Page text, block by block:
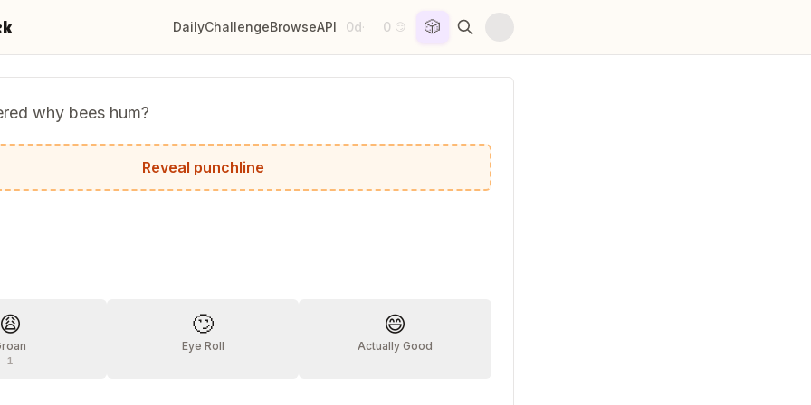
DailyChallengeBrowseAPI 0d· 0 😏 🎲
why bees hum?
they don't know the words.
Reveal punchline
😩
1
🙄
Eye Roll
😄
Actually Good